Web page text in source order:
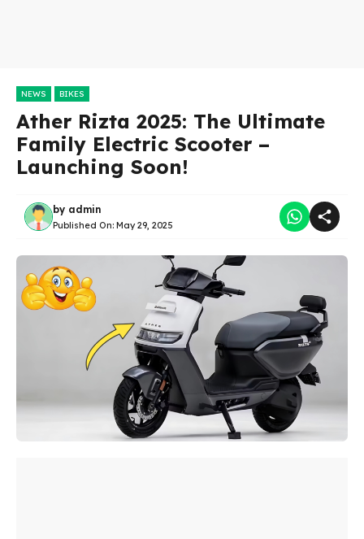
NEWS BIKES
Ather Rizta 2025: The Ultimate
Family Electric Scooter –
Launching Soon!
by admin
Published On: May 29, 2025